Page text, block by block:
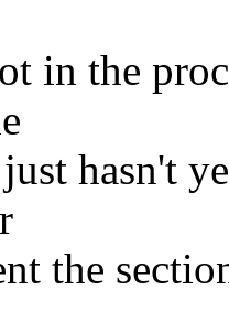
in the
hasn't
the